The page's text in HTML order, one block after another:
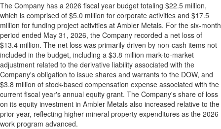
The Company has a 2026 fiscal year budget totaling $22.5 million,
which is comprised of $5.0 million for corporate activities and $17.5
million for funding project activities at Ambler Metals. For the six-month
period ended May 31, 2026, the Company recorded a net loss of
$13.4 million. The net loss was primarily driven by non-cash items not
included in the budget, including a $3.8 million mark-to-market
adjustment related to the derivative liability associated with the
Company's obligation to issue shares and warrants to the DOW, and
$3.8 million of stock-based compensation expense associated with the
current fiscal year's annual equity grant. The Company's share of loss
on its equity investment in Ambler Metals also increased relative to the
prior year, reflecting higher mineral property expenditures as the 2026
work program advanced.